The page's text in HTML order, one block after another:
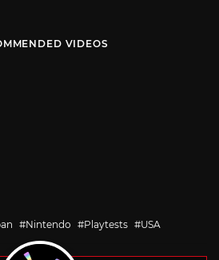
VIDEOS
Nintendo Playtests USA